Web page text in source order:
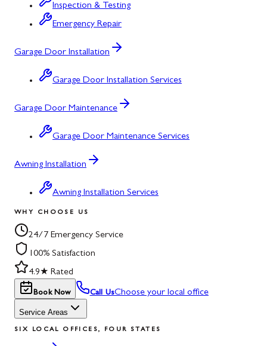
Inspection & Testing
Emergency Repair
Garage Door Installation
Garage Door Installation Services
Garage Door Maintenance
Garage Door Maintenance Services
Awning Installation
Awning Installation Services
WHY CHOOSE US
24/7 Emergency Service
100% Satisfaction
4.9★ Rated
Book Now Call UsChoose your local office
Service Areas
SIX LOCAL OFFICES, FOUR STATES